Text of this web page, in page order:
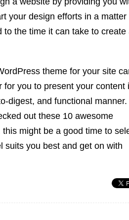
your design efforts in a matter
to the time it can take to create
theme for your site
for you to present your content
digest, and functional manner.
out these 10 awesome
might be a good time to
suits you best and get on with